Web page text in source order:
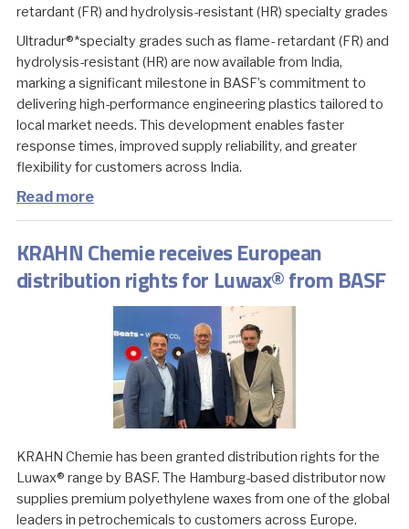
retardant (FR) and hydrolysis-resistant (HR) specialty grades
Ultradur®*specialty grades such as flame- retardant (FR) and
hydrolysis-resistant (HR) are now available from India,
marking a significant milestone in BASF’s commitment to
delivering high-performance engineering plastics tailored to
local market needs. This development enables faster
response times, improved supply reliability, and greater
flexibility for customers across India.
Read more
KRAHN Chemie receives European
distribution rights for Luwax® from BASF
KRAHN Chemie has been granted distribution rights for the
Luwax® range by BASF. The Hamburg-based distributor now
supplies premium polyethylene waxes from one of the global
leaders in petrochemicals to customers across Europe.